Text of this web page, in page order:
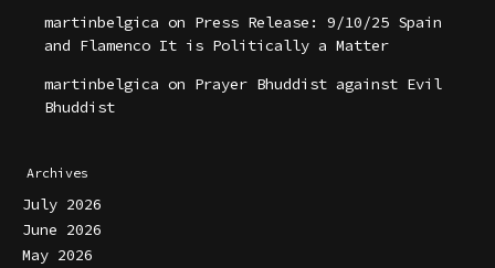
martinbelgica on Press Release: 9/10/25 Spain
and Flamenco It is Politically a Matter
martinbelgica on Prayer Bhuddist against Evil
Bhuddist
Archives
July 2026
June 2026
May 2026